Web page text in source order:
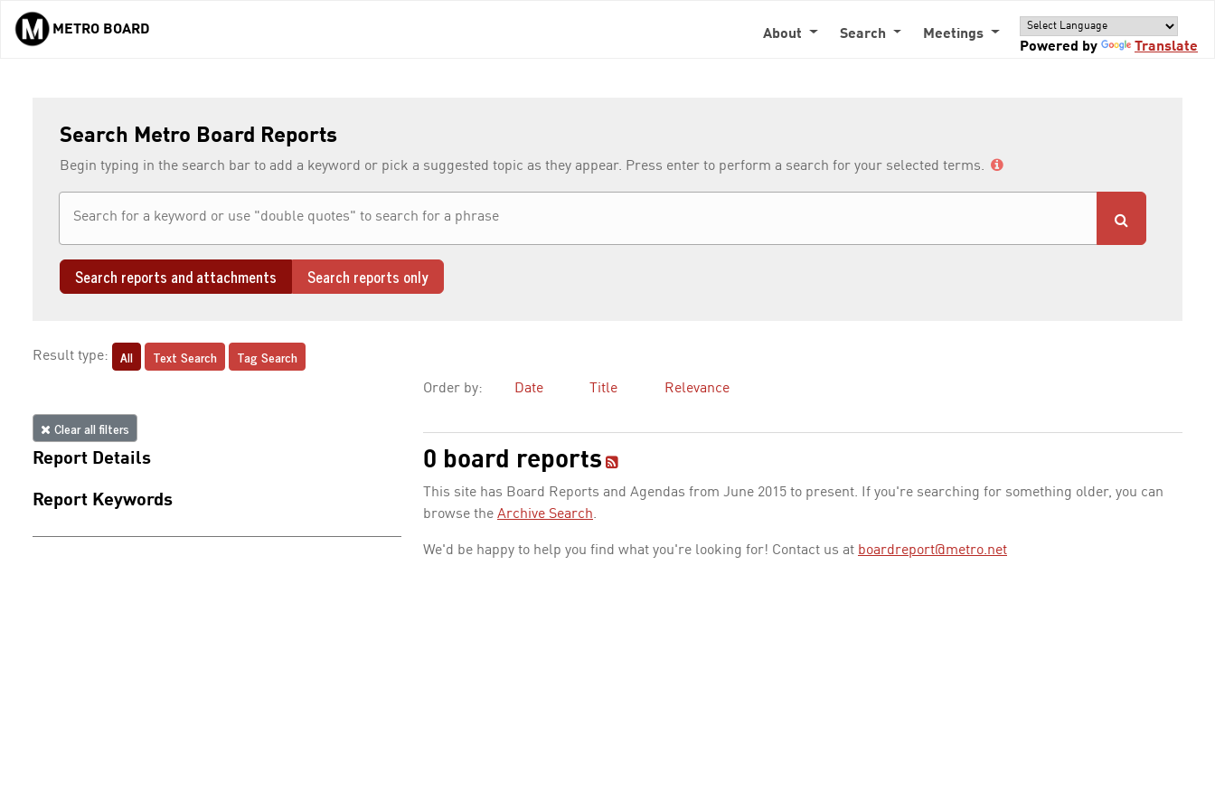
Skip to main content
METRO BOARD About Search
Meetings
Powered by
Translate
Search Metro Board Reports
Begin typing in the search bar to add a keyword or pick a suggested topic as they appear. Press enter to perform a search for your selected terms.
Search reports and attachments Search reports only
Result type: All Text Search Tag Search
Clear all filters
Report Details
Report Keywords
Order by: Date Title Relevance
0 board reports
This site has Board Reports and Agendas from June 2015 to present. If you're searching for something older, you can
browse the Archive Search.
We'd be happy to help you find what you're looking for! Contact us at boardreport@metro.net